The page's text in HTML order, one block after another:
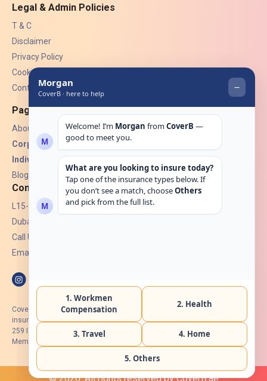
Legal & Admin Policies
T & C
Disclaimer
Privacy Policy
Cookies
Contact Us
Pages
About Us
Corporate Insurance ▾
Individual Insurance ▾
Blogs
Contact
L15-07, Burjuman Towers,
Dubai, UAE.
Call Us: +971 4 265 6960
Email:
CoverB.ae is the digital wing of ACORA Insurance Brokers LLC, an
insurance broker regulated by the UAE Insurance Authority, License No:
259 I Holder of HIIP from DHA Intermediary ID No. BRK-00154 I Registered
Member of Emirates Insurance Association with Serial No. B165
© 2026. All rights reserved by CoverB.ae